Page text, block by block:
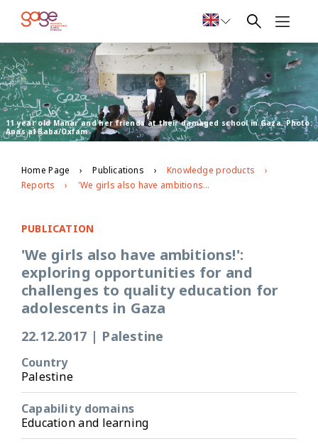
11 year old Manar and her friends at their damaged school in Gaza. Photo:
Anas al Baba/Oxfam
Home Page Publications
Knowledge products
Reports
'We girls also have ambitions!': exploring opportunities for and challenges to quality education for adolescents in Gaza
PUBLICATION
'We girls also have ambitions!':
exploring opportunities for and
challenges to quality education for
adolescents in Gaza
22.12.2017 | Palestine
Country
Palestine
Capability domains
Education and learning